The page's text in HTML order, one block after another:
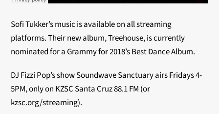
Sofi Tukker’s music is available on all streaming
platforms. Their new album, Treehouse, is currently
nominated for a Grammy for 2018’s Best Dance Album.
DJ Fizzi Pop’s show Soundwave Sanctuary airs Fridays 4-
5PM, only on KZSC Santa Cruz 88.1 FM (or
kzsc.org/streaming).